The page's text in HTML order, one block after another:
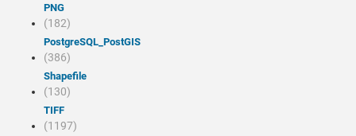
PNG
(182)
PostgreSQL_PostGIS
(386)
Shapefile
(130)
TIFF
(1197)